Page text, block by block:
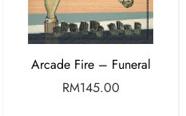
Arcade Fire – Funeral
RM145.00